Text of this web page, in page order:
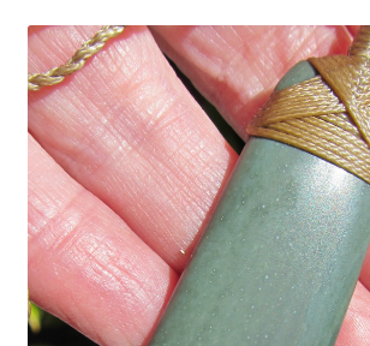
Cart
Checkout
My account
Setup / Installation
Shop